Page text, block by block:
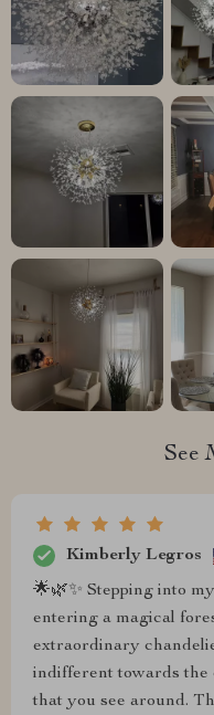
See
Kimberly Legros
🌟🌿✨ Stepping into
entering a magical
extraordinary
indifferent towards the
that you see around.